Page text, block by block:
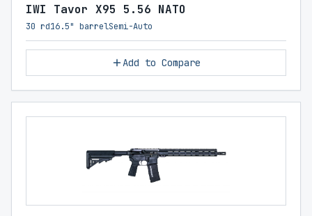
IWI Tavor X95 5.56 NATO
30 rd16.5" barrelSemi-Auto
Add to Compare